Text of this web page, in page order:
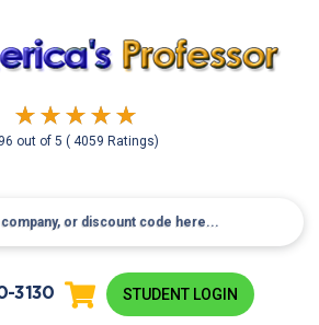
out of5( 4059 Ratings)
3130 STUDENT LOGIN